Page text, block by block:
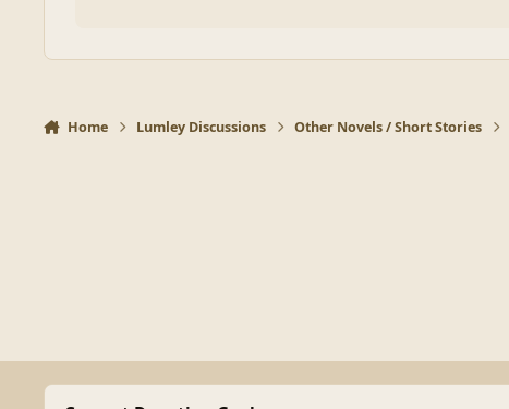
Home Lumley Discussions Other Novels / Short Stories